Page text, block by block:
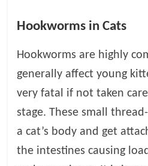
Hookworms in Cats
Hookworms are highly
generally affect young
very fatal if not taken
stage. These small
a cat’s body and get
the intestines causing